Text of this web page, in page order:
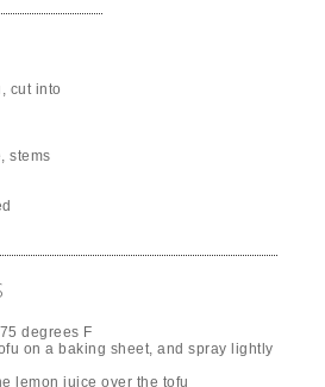
cut into
stems
degrees F
on a baking sheet, and spray lightly
lemon juice over the tofu